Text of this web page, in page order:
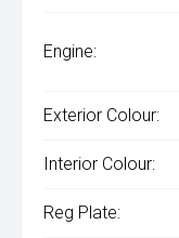
Engine:
Exterior Colour:
Interior Colour:
Reg Plate: